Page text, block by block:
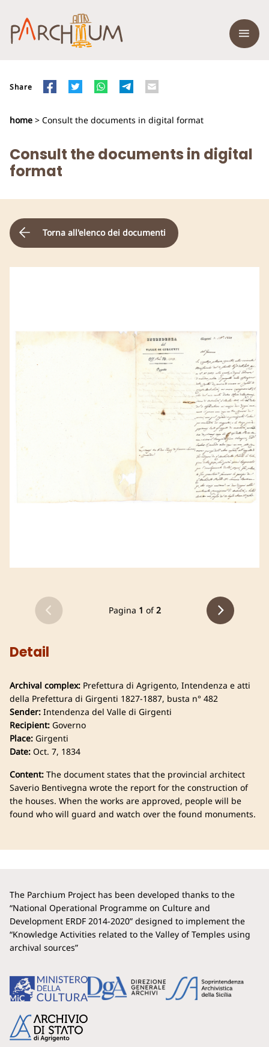
Share
home > Consult the documents in digital format
Consult the documents in digital
format
Torna all'elenco dei documenti
Pagina 1 of2
Detail
Archival complex: Prefettura di Agrigento, Intendenza e atti
della Prefettura di Girgenti 1827-1887, busta n° 482
Sender: Intendenza del Valle di Girgenti
Recipient: Governo
Place: Girgenti
Date: Oct. 7, 1834
Content: The document states that the provincial architect
Saverio Bentivegna wrote the report for the construction of
the houses. When the works are approved, people will be
found who will guard and watch over the found monuments.
The Parchium Project has been developed thanks to the
“National Operational Programme on Culture and
Development ERDF 2014-2020” designed to implement the
“Knowledge Activities related to the Valley of Temples using
archival sources”